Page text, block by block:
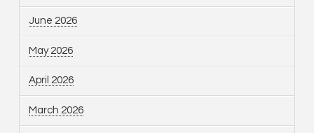
June 2026
May 2026
April 2026
March 2026